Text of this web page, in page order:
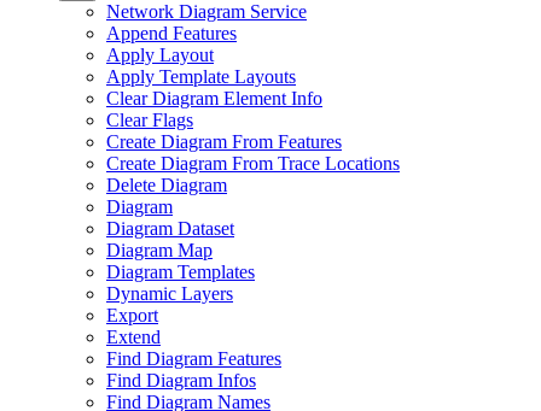
Network Diagram Service
Append Features
Apply Layout
Apply Template Layouts
Clear Diagram Element Info
Clear Flags
Create Diagram From Features
Create Diagram From Trace Locations
Delete Diagram
Diagram
Diagram Dataset
Diagram Map
Diagram Templates
Dynamic Layers
Export
Extend
Find Diagram Features
Find Diagram Infos
Find Diagram Names